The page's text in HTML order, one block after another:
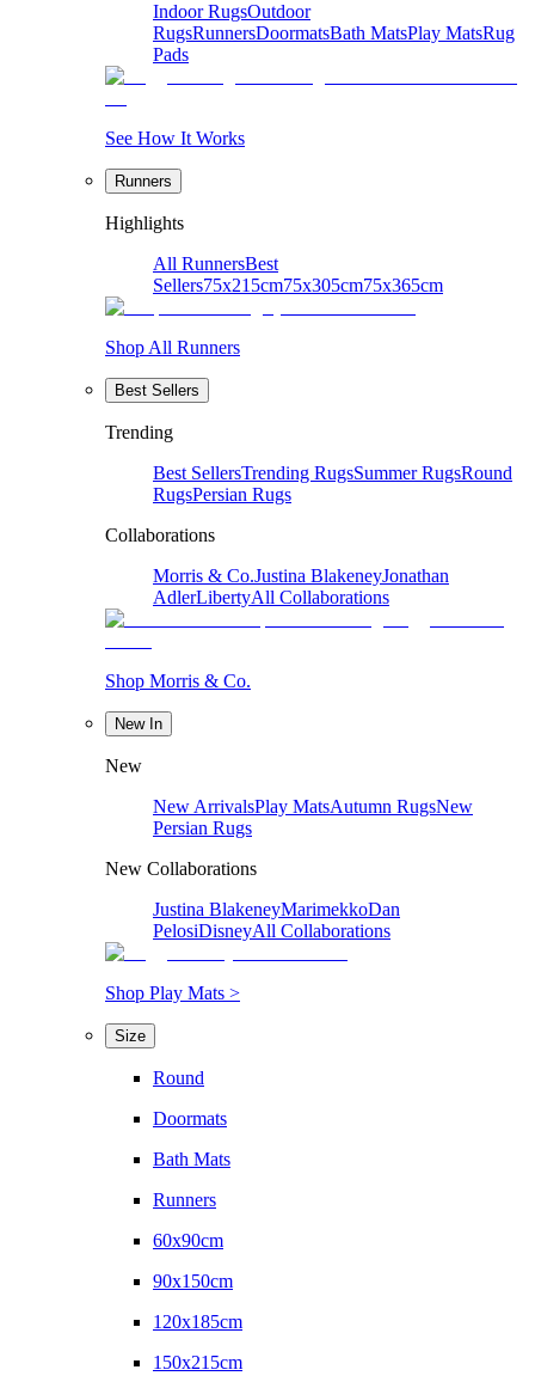
Indoor RugsOutdoor
RugsRunnersDoormatsBath MatsPlay MatsRug
Pads
See How It Works
Runners
Highlights
All RunnersBest
Sellers75x215cm75x305cm75x365cm
Shop All Runners
Best Sellers
Trending
Best SellersTrending RugsSummer RugsRound
RugsPersian Rugs
Collaborations
Morris & Co.Justina BlakeneyJonathan
AdlerLibertyAll Collaborations
Shop Morris & Co.
New In
New
New ArrivalsPlay MatsAutumn RugsNew
Persian Rugs
New Collaborations
Justina BlakeneyMarimekkoDan
PelosiDisneyAll Collaborations
Shop Play Mats >
Size
Round
Doormats
Bath Mats
Runners
60x90cm
90x150cm
120x185cm
150x215cm